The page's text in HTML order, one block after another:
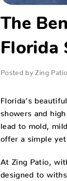
The
Florida
Posted by Zing
Florida’s
showers and
lead to mold,
offer a simple
At Zing Patio,
designed to